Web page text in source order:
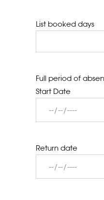
List booked days
Full period of
Start Date
Return date